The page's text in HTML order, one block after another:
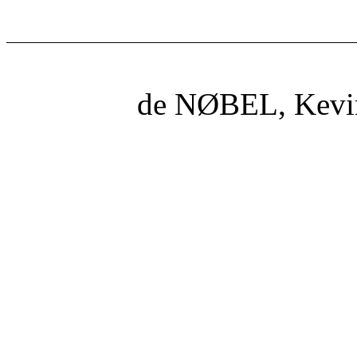
de NØBEL,